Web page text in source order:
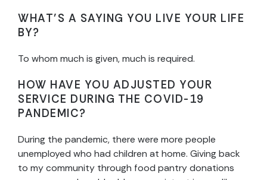
WHAT’S A SAYING YOU LIVE YOUR LIFE
BY?
To whom much is given, much is required.
HOW HAVE YOU ADJUSTED YOUR
SERVICE DURING THE COVID-19
PANDEMIC?
During the pandemic, there were more people
unemployed who had children at home. Giving back
to my community through food pantry donations